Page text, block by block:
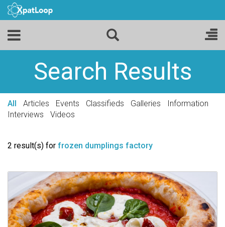
Search Results
All Articles Events Classifieds Galleries
Information
Interviews
Videos
2 result(s) for frozen dumplings factory